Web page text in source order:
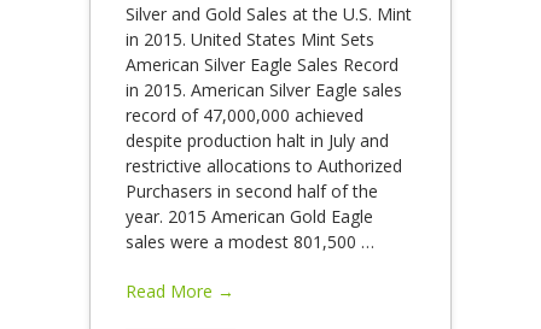
Silver and Gold Sales at the U.S. Mint
in 2015. United States Mint Sets
American Silver Eagle Sales Record
in 2015. American Silver Eagle sales
record of 47,000,000 achieved
despite production halt in July and
restrictive allocations to Authorized
Purchasers in second half of the
year. 2015 American Gold Eagle
sales were a modest 801,500 …
Read More →